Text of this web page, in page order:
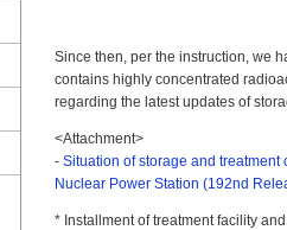
Since then, per the instruction, we
contains highly concentrated
regarding the latest updates of
<Attachment>
- Situation of storage and
Nuclear Power Station (192nd
* Installment of treatment facility